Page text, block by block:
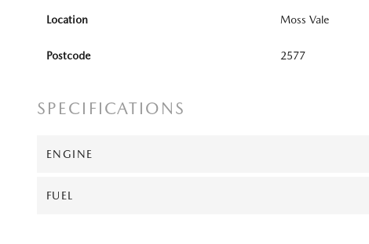
Location Moss Vale
Postcode 2577
SPECIFICATIONS
ENGINE
FUEL